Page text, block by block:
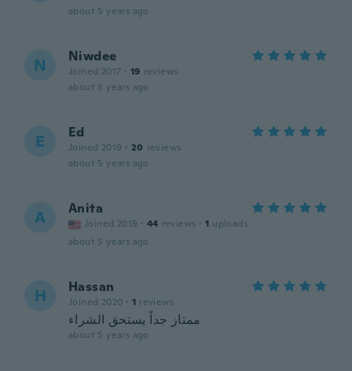
about 5 years ago
N Niwdee
Joined 2017 · 19 reviews
about 5 years ago
E Ed
Joined 2019 · 20 reviews
about 5 years ago
A Anita
Joined 2019 · 44 reviews · 1 uploads
about 5 years ago
H Hassan
Joined 2020 · 1 reviews
ممتاز جداً يستحق الشراء
about 5 years ago